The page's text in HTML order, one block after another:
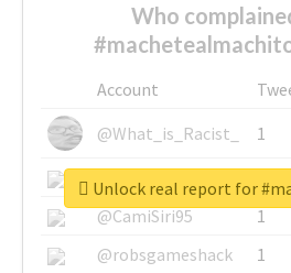
Who
Account
@What_is_Racist_
1
@SkateChart
1
@CamiSiri95
1
@robsgameshack
1
Unlock real report for